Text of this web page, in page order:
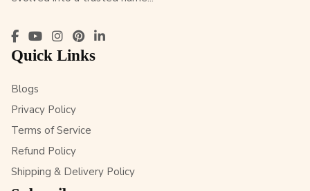
Quick Links
Blogs
Privacy Policy
Terms of Service
Refund Policy
Shipping & Delivery Policy